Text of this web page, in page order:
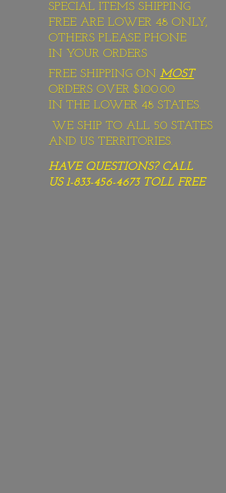
SPECIAL ITEMS SHIPPING
FREE ARE LOWER 48 ONLY,
OTHERS PLEASE PHONE
IN YOUR ORDERS
FREE SHIPPING ON MOST
ORDERS OVER $100.00
IN THE LOWER 48 STATES.
WE SHIP TO ALL 50 STATES
AND US TERRITORIES.
HAVE QUESTIONS? CALL
US 1-833-456-4673 TOLL FREE